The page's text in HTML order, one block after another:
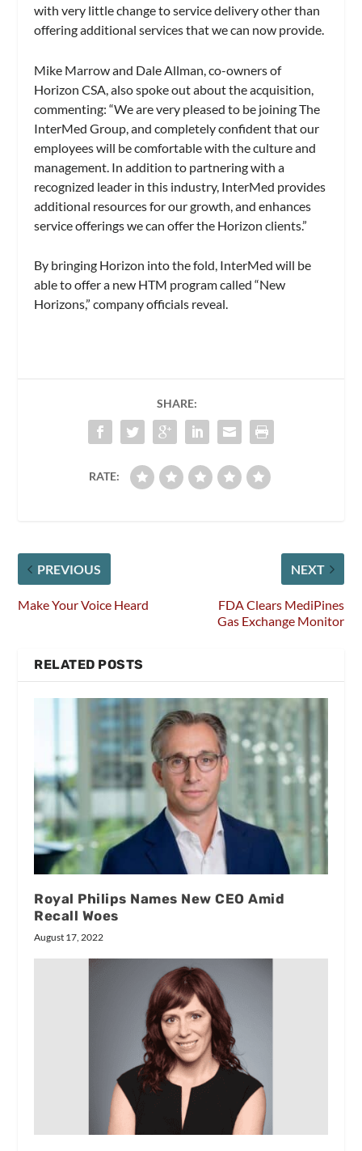
with very little change to service delivery other than
offering additional services that we can now provide.
Mike Marrow and Dale Allman, co-owners of
Horizon CSA, also spoke out about the acquisition,
commenting: “We are very pleased to be joining The
InterMed Group, and completely confident that our
employees will be comfortable with the culture and
management. In addition to partnering with a
recognized leader in this industry, InterMed provides
additional resources for our growth, and enhances
service offerings we can offer the Horizon clients.”
By bringing Horizon into the fold, InterMed will be
able to offer a new HTM program called “New
Horizons,” company officials reveal.
SHARE:
RATE:
PREVIOUS
Make Your Voice Heard
NEXT
FDA Clears MediPines
Gas Exchange Monitor
RELATED POSTS
Royal Philips Names New CEO Amid
Recall Woes
August 17, 2022